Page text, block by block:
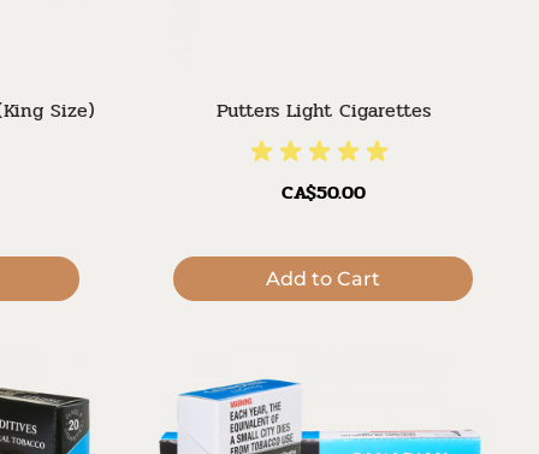
Size) Putters Light Cigarettes
CA$50.00
Add to Cart